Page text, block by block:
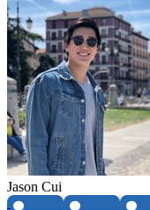
Jason Cui